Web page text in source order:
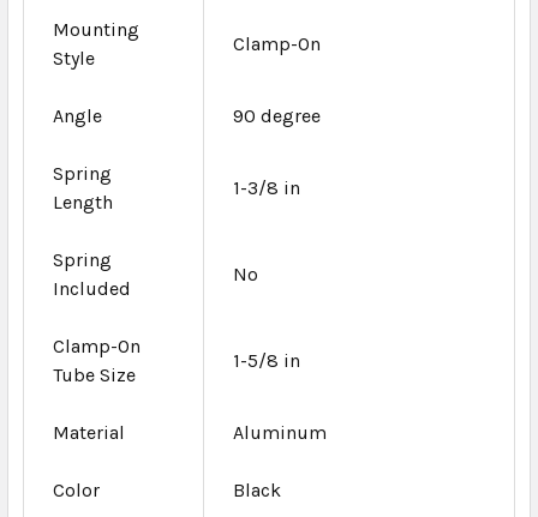
Mounting
Style
Clamp-On
Angle 90 degree
Spring
Length
1-3/8 in
Spring
Included
No
Clamp-On
Tube Size
1-5/8 in
Material Aluminum
Color Black